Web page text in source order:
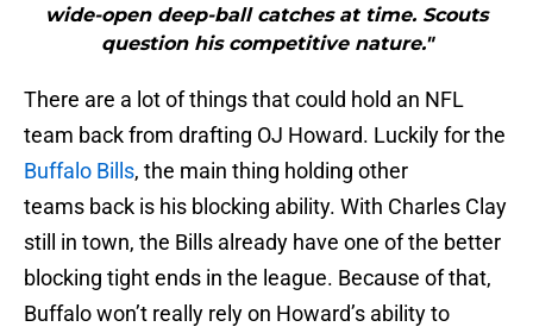
wide-open deep-ball catches at time. Scouts
question his competitive nature."
There are a lot of things that could hold an NFL
team back from drafting OJ Howard. Luckily for the
Buffalo Bills, the main thing holding other
teams back is his blocking ability. With Charles Clay
still in town, the Bills already have one of the better
blocking tight ends in the league. Because of that,
Buffalo won’t really rely on Howard’s ability to